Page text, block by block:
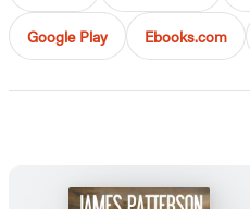
Google Play Ebooks.com